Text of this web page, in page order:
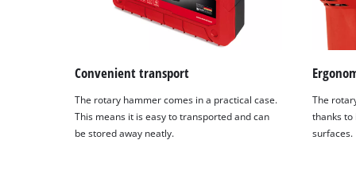
Convenient transport
The rotary hammer comes in a practical case.
This means it is easy to transported and can
be stored away neatly.
The
thanks to
surfaces.